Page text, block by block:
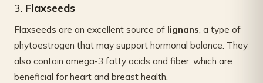
3. Flaxseeds
Flaxseeds are an excellent source of lignans , a type of
phytoestrogen that may support hormonal balance. They
also contain omega-3 fatty acids and fiber, which are
beneficial for heart and breast health.